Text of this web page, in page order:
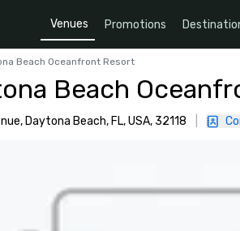
Venues Promotions
Beach Oceanfront Resort
Beach
Daytona Beach, FL, USA, 32118